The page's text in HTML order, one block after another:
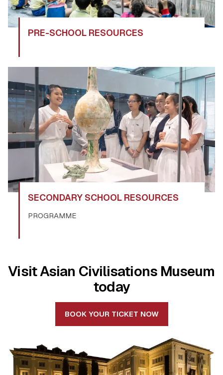
PRE-SCHOOL RESOURCES
SECONDARY SCHOOL RESOURCES
PROGRAMME
Visit Asian Civilisations Museum
today
BOOK YOUR TICKET NOW